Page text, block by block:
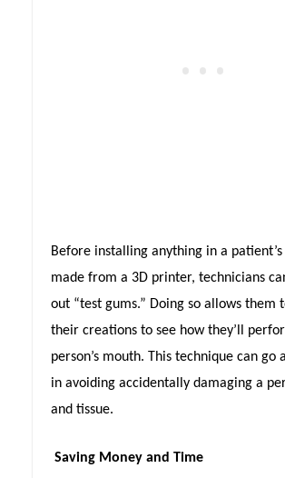
Before installing anything in a
made from a 3D printer, technicians
out “test gums.” Doing so allows them
their creations to see how they’ll
person’s mouth. This technique can go
in avoiding accidentally damaging a
and tissue.
Saving Money and Time